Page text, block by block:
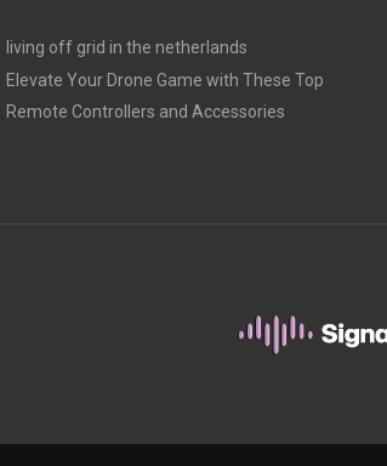
living off grid in the netherlands
Elevate Your Drone Game with These Top
Remote Controllers and Accessories